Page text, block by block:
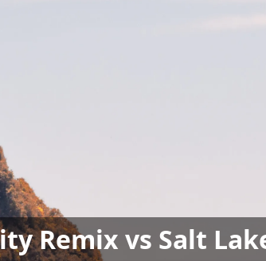
Remix vs Salt